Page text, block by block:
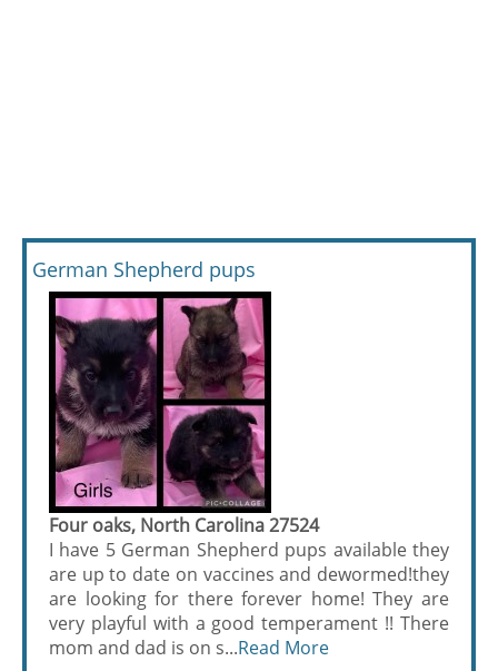
German Shepherd pups
Four oaks, North Carolina 27524
I have 5 German Shepherd pups available they
are up to date on vaccines and dewormed!they
are looking for there forever home! They are
very playful with a good temperament !! There
mom and dad is on s...Read More